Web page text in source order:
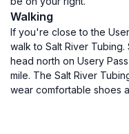
Walking
If you're close to the
walk to Salt River
head north on Usery
mile. The Salt River
wear comfortable shoes